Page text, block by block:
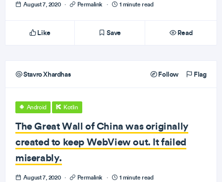
August 7, 2020 · Permalink · 1 minute read
Like Save Read
Stavro Xhardhas Follow Flag
Android Kotlin
The Great Wall of China was originally
created to keep WebView out. It failed
miserably.
August 7, 2020 · Permalink · 1 minute read